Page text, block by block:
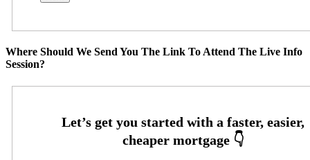
Where Should We Send You The Link To Attend The Live Info
Session?